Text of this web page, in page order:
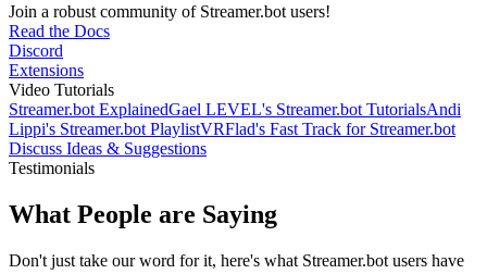
Join a robust community of Streamer.bot users!
Read the Docs
Discord
Extensions
Video Tutorials
Streamer.bot ExplainedGael LEVEL's Streamer.bot TutorialsAndi
Lippi's Streamer.bot PlaylistVRFlad's Fast Track for Streamer.bot
Discuss Ideas & Suggestions
Testimonials
What People are Saying
Don't just take our word for it, here's what Streamer.bot users have